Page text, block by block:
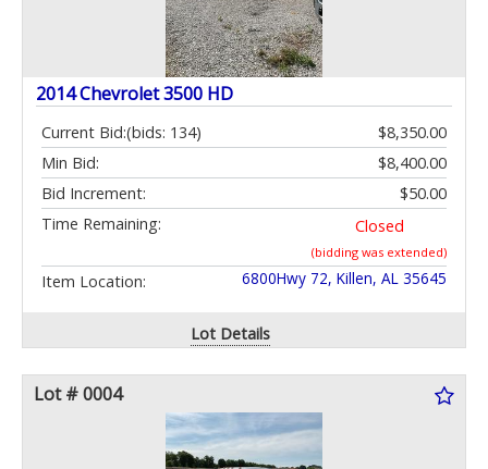
2014 Chevrolet 3500 HD
Current Bid: $8,350.00
(bids: 134)
Min Bid:
$8,400.00
Bid Increment:
$50.00
Time Remaining:
Closed
(bidding was extended)
Item Location: 6800Hwy 72, Killen, AL 35645
Lot Details
Lot # 0004